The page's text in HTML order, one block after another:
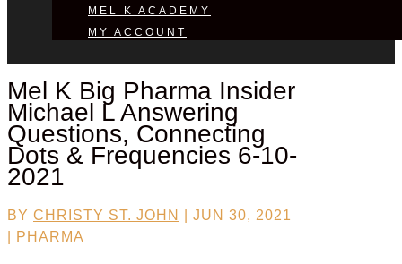
MEL K ACADEMY
MY ACCOUNT
Mel K Big Pharma Insider
Michael LAnswering
Questions, Connecting
Dots & Frequencies 6-10-
2021
BY CHRISTY ST. JOHN
JUN 30, 2021
PHARMA